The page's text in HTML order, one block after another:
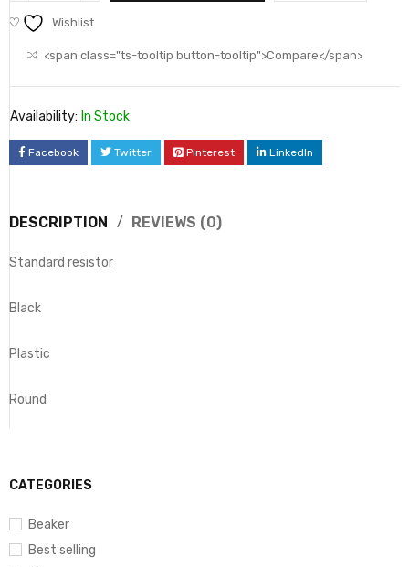
CATEGORIES
Beaker
Best selling
Wishlist
<span class="ts-tooltip button-tooltip">Compare</span>
Availability: In Stock
Facebook Twitter Pinterest LinkedIn
DESCRIPTION REVIEWS (0)
Standard resistor
Black
Plastic
Round